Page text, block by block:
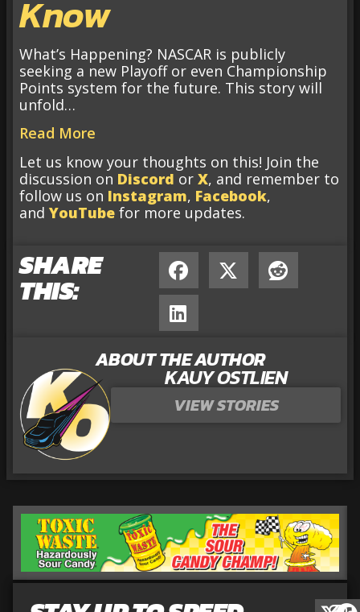
Know
What’s Happening? NASCAR is publicly
seeking a new Playoff or even Championship
Points system for the future. This story will
unfold…
Read More
Let us know your thoughts on this! Join the
discussion on Discord or X, and remember to
follow us on Instagram, Facebook,
and YouTube for more updates.
SHARE
THIS:
ABOUT THE AUTHOR
KAUY OSTLIEN
VIEW STORIES